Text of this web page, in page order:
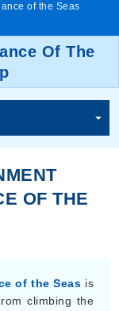
of the Seas
Of The
OF THE
of the Seas is
climbing the